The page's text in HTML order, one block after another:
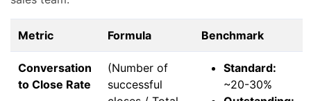
Metric Formula Benchmark
Conversation
to Close Rate
(Number of
successful
Standard:
~20-30%